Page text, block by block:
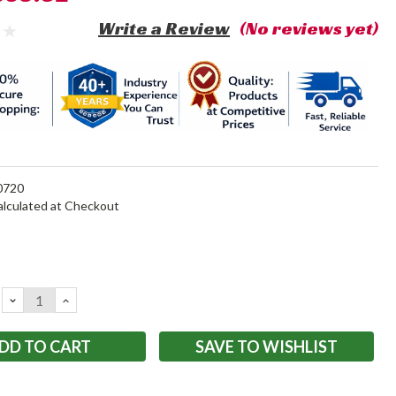
(No reviews yet)
Write a Review
at Checkout
DECREASE
QUANTITY:
INCREASE
QUANTITY:
SAVE TO WISHLIST